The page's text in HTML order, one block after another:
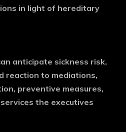
in light of hereditary
anticipate sickness risk,
reaction to mediations,
preventive measures,
the executives